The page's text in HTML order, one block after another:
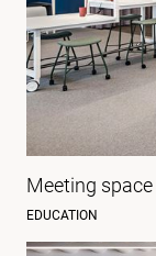
Meeting space
EDUCATION